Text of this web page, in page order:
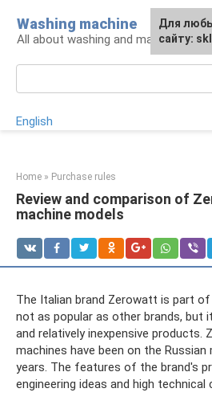
content
Washing machine
All about washing and machines
English
Home » Purchase rules
Review and comparison of
machine models
The Italian brand Zerowatt is part of
not as popular as other brands, but
and relatively inexpensive products.
machines have been on the
years. The features of the brand's
engineering ideas and high
For any
the site:
Для
сайту: